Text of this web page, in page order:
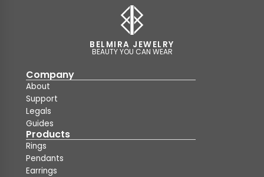
BELMIRA JEWELRY
BEAUTY YOU CAN WEAR
Company
About
Support
Legals
Guides
Products
Rings
Pendants
Earrings